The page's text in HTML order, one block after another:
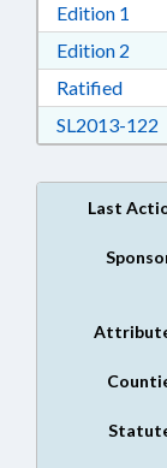
Edition 1
Edition 2
Ratified
SL2013-122
Last